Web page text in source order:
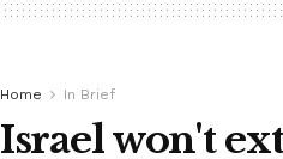
Home In Brief
Israel won't